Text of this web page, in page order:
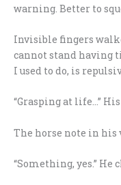
warning. Better to
Invisible fingers
cannot stand having
I used to do, is
“Grasping at life…”
The horse note in his
“Something, yes.” He